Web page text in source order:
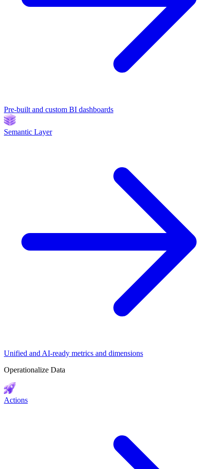
Pre-built and custom BI dashboards
Semantic Layer
Unified and AI-ready metrics and dimensions
Operationalize Data
Actions